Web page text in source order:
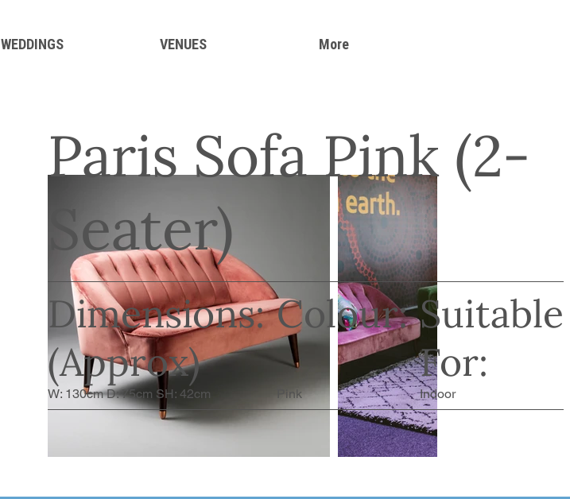
Colour: Suitable
For:
Pink Indoor
Paris Sofa Pink (2-
Seater)
Dimensions:
(Approx)
W: 130cm D: 75cm SH: 42cm
WEDDINGS VENUES More